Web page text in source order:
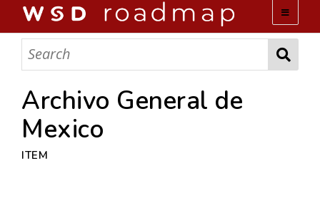
WSD ROADMAP
ABOUT US
TEAM
Archivo General de
Mexico
ITEM